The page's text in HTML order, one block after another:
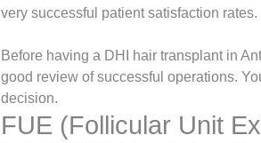
very successful patient satisfaction rates.
Before having a DHI hair transplant in
good review of successful operations.
decision.
FUE (Follicular Unit